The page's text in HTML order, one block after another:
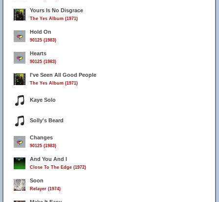
Yours Is No Disgrace
The Yes Album (1971)
Hold On
90125 (1983)
Hearts
90125 (1983)
I've Seen All Good People
The Yes Album (1971)
Kaye Solo
Solly's Beard
Changes
90125 (1983)
And You And I
Close To The Edge (1972)
Soon
Relayer (1974)